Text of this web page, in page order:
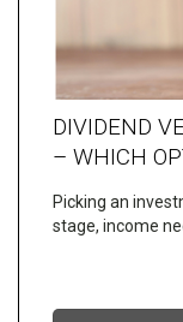
DIVIDEND
– WHICH
Picking an
stage, income